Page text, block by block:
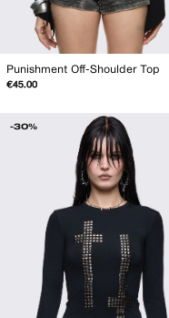
Punishment Off-Shoulder Top
€45.00
-30%